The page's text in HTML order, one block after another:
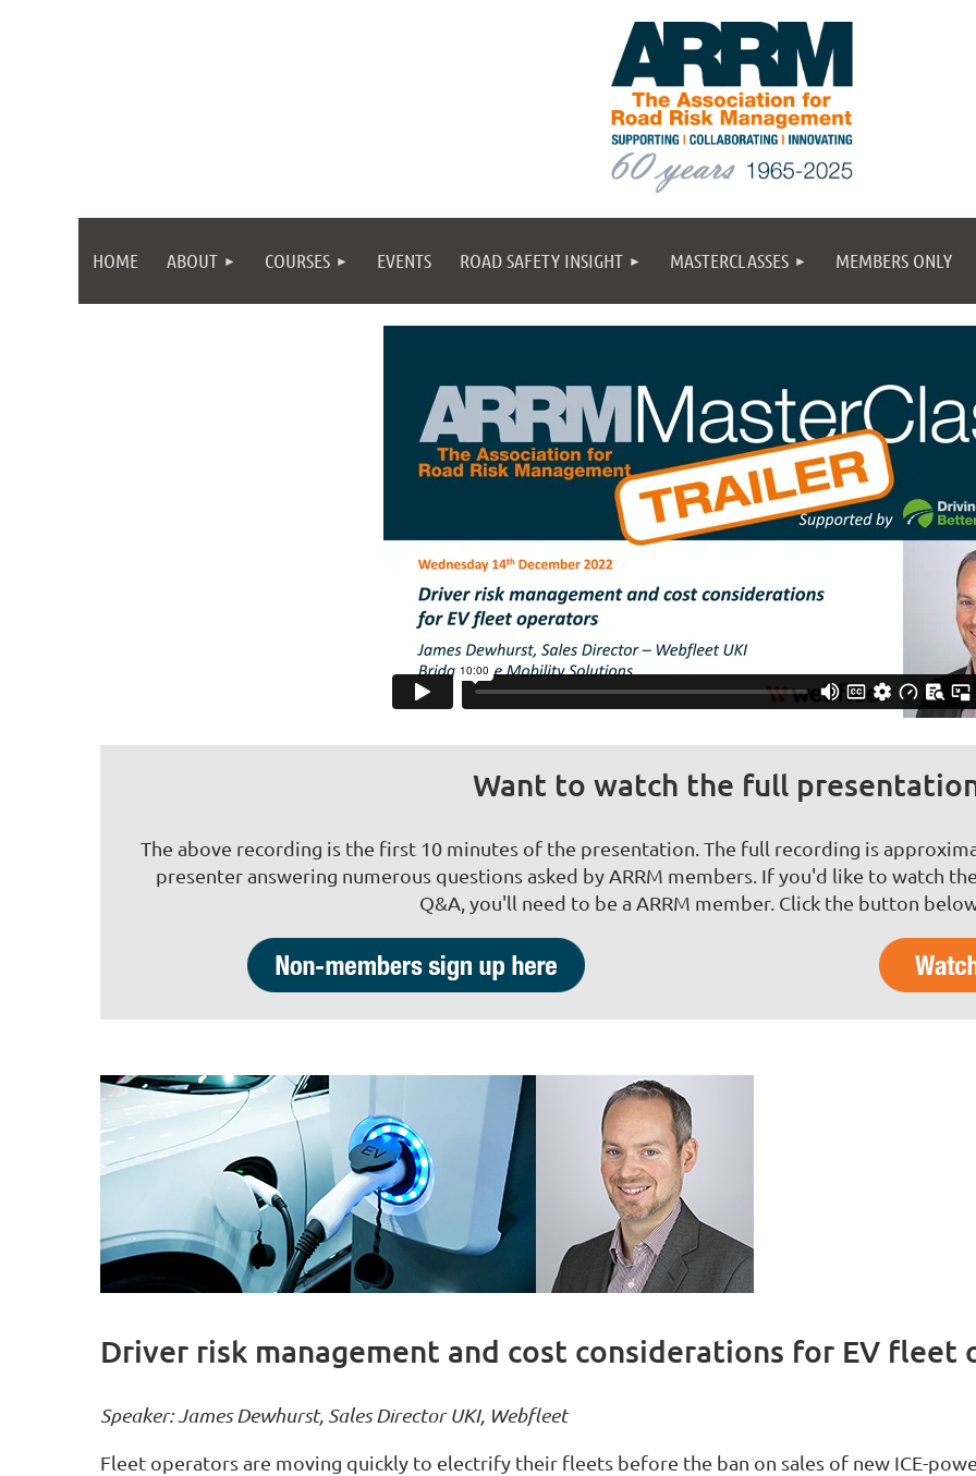
HOME ABOUT COURSES EVENTS ROAD SAFETY INSIGHT MASTERCLASSES MEMBERS ONLY
Want to watch the full
The above recording is the first 10 minutes of the presentation. The full recording is
presenter answering numerous questions asked by ARRM members. If you'd like to watch
Q&A, you'll need to be a ARRM member. Click the button
Driver risk management and cost considerations for EV fleet
Speaker: James Dewhurst, Sales Director UKI, Webfleet
Fleet operators are moving quickly to electrify their fleets before the ban on sales of new ICE-